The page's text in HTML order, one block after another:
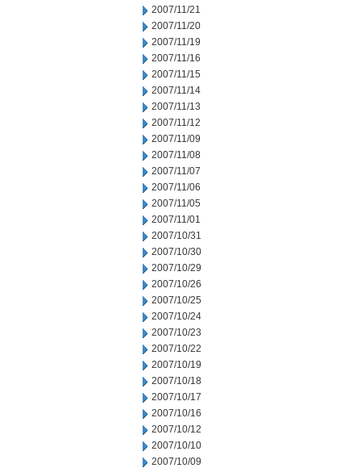
2007/11/21
2007/11/20
2007/11/19
2007/11/16
2007/11/15
2007/11/14
2007/11/13
2007/11/12
2007/11/09
2007/11/08
2007/11/07
2007/11/06
2007/11/05
2007/11/01
2007/10/31
2007/10/30
2007/10/29
2007/10/26
2007/10/25
2007/10/24
2007/10/23
2007/10/22
2007/10/19
2007/10/18
2007/10/17
2007/10/16
2007/10/12
2007/10/10
2007/10/09